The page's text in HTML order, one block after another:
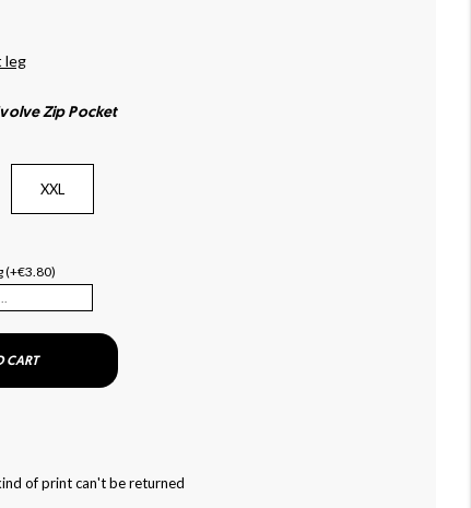
leg
Zip Pocket
XXL
(+€3.80)
CART
of print can't be returned